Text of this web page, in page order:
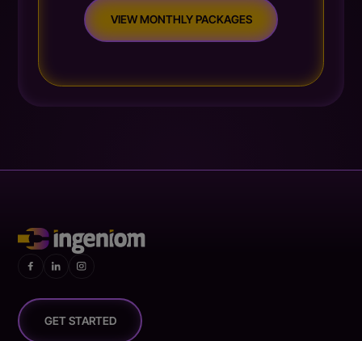
VIEW MONTHLY PACKAGES
GET STARTED